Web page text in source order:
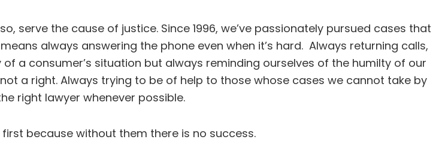
serve the cause of justice. Since 1996, we’ve passionately pursued cases that
always answering the phone even when it’s hard. Always returning calls,
a consumer’s situation but always reminding ourselves of the humilty of our
a right. Always trying to be of help to those whose cases we cannot take by
right lawyer whenever possible.
because without them there is no success.